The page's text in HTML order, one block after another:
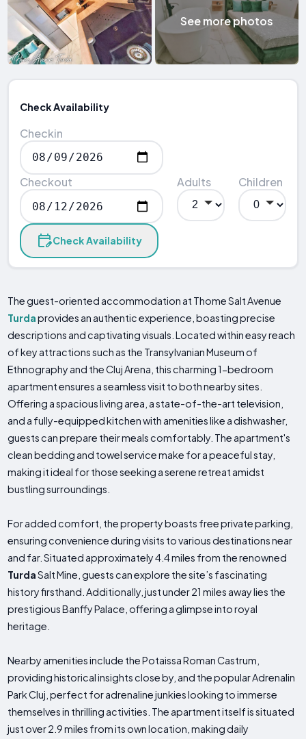
See more photos
Check Availability
Checkin
Checkout Adults Children
Check Availability
The guest-oriented accommodation at Thome Salt Avenue
Turdaprovides an authentic experience, boasting precise
descriptions and captivating visuals. Located within easy reach
of key attractions such as the Transylvanian Museum of
Ethnography and the Cluj Arena, this charming 1-bedroom
apartment ensures a seamless visit to both nearby sites.
Offering a spacious living area, a state-of-the-art television,
and a fully-equipped kitchen with amenities like a dishwasher,
guests can prepare their meals comfortably. The apartment's
clean bedding and towel service make for a peaceful stay,
making it ideal for those seeking a serene retreat amidst
bustling surroundings.
For added comfort, the property boasts free private parking,
ensuring convenience during visits to various destinations near
and far. Situated approximately 4.4 miles from the renowned
TurdaSalt Mine, guests can explore the site’s fascinating
history firsthand. Additionally, just under 21 miles away lies the
prestigious Banffy Palace, offering a glimpse into royal
heritage.
Nearby amenities include the Potaissa Roman Castrum,
providing historical insights close by, and the popular Adrenalin
Park Cluj, perfect for adrenaline junkies looking to immerse
themselves in thrilling activities. The apartment itself is situated
just over 2.9 miles from its own location, making daily